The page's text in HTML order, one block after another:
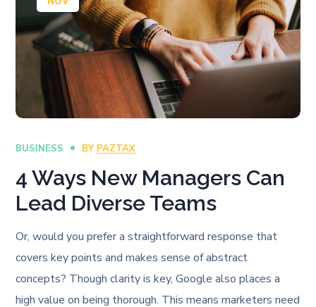
BUSINESS BY PAZTAX
4 Ways New Managers Can
Lead Diverse Teams
Or, would you prefer a straightforward response that
covers key points and makes sense of abstract
concepts? Though clarity is key, Google also places a
high value on being thorough. This means marketers need